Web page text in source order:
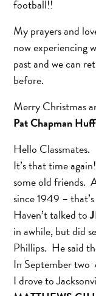
football!!
My prayers and
now experiencing
past and we can
before.
Merry Christmas
Pat Chapman Huff
Hello Classmates.
It’s that time
some old friends.
since 1949 –
Haven’t talked to
in awhile, but did
Phillips. He said
In September two
I drove to